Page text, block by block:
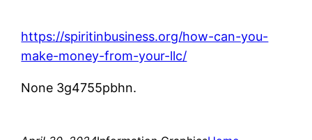
https://spiritinbusiness.org/how-can-you-
make-money-from-your-llc/
None 3g4755pbhn.